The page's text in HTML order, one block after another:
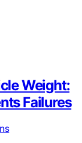
Weight:
Failures